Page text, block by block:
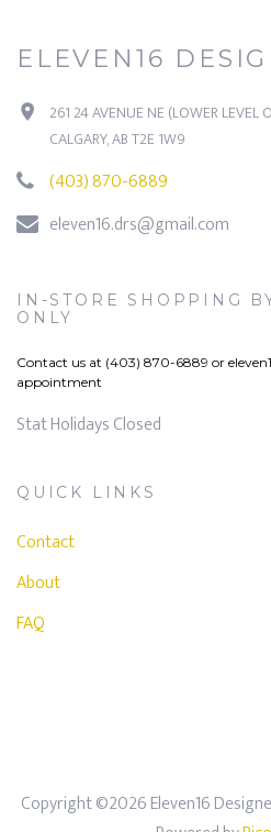
ELEVEN16
261 24 AVENUE NE (LOWER LEVEL
CALGARY, AB T2E 1W9
(403) 870-6889
eleven16.drs@gmail.com
IN-STORE SHOPPING
ONLY
Contact us at (403) 870-6889 or
appointment
Stat Holidays Closed
QUICK LINKS
Contact
About
FAQ
Copyright ©2026 Eleven16